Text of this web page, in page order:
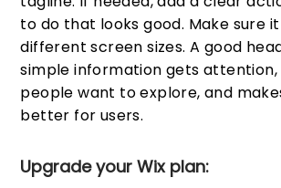
to do that looks good. Make sure
different screen sizes. A good
simple information gets attention,
people want to explore, and
better for users.
Upgrade your Wix plan: